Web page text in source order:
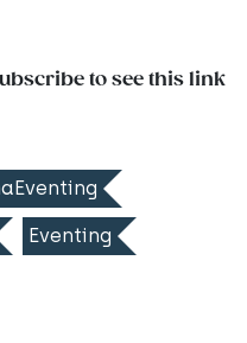
to see this link
Eventing